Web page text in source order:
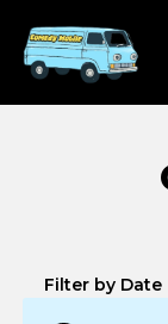
Filter by Date